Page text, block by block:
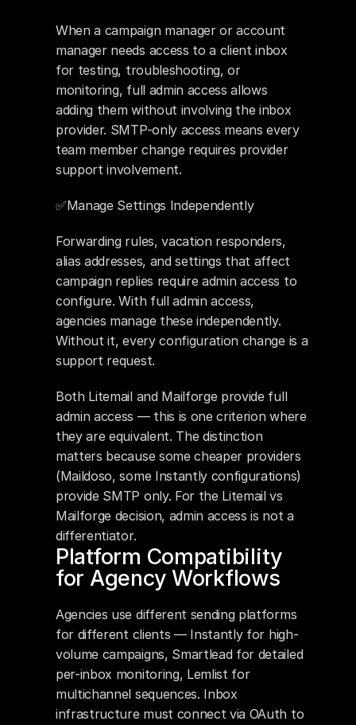
When a campaign manager or account
manager needs access to a client inbox
for testing, troubleshooting, or
monitoring, full admin access allows
adding them without involving the inbox
provider. SMTP-only access means every
team member change requires provider
support involvement.
✅Manage Settings Independently
Forwarding rules, vacation responders,
alias addresses, and settings that affect
campaign replies require admin access to
configure. With full admin access,
agencies manage these independently.
Without it, every configuration change is a
support request.
Both Litemail and Mailforge provide full
admin access — this is one criterion where
they are equivalent. The distinction
matters because some cheaper providers
(Maildoso, some Instantly configurations)
provide SMTP only. For the Litemail vs
Mailforge decision, admin access is not a
differentiator.
Platform Compatibility
for Agency Workflows
Agencies use different sending platforms
for different clients — Instantly for high-
volume campaigns, Smartlead for detailed
per-inbox monitoring, Lemlist for
multichannel sequences. Inbox
infrastructure must connect via OAuth to